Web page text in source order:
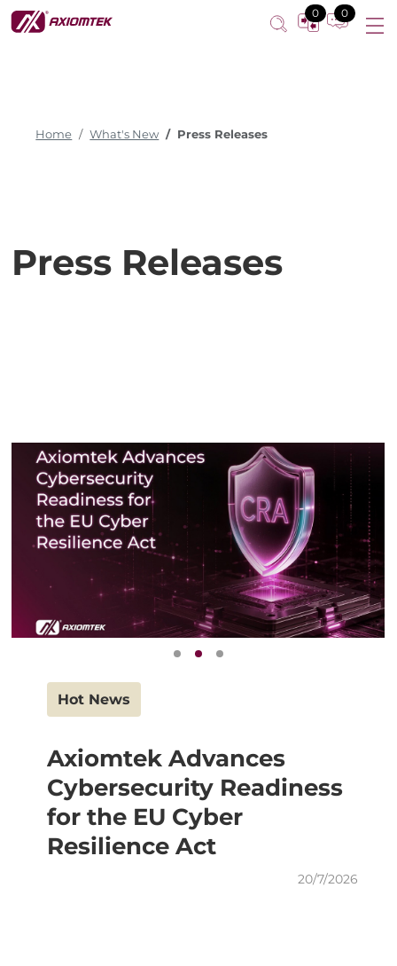
0 0
Home What's New Press Releases
Press Releases
Hot News
20/7/2026
Axiomtek Advances
Cybersecurity Readiness
for the EU Cyber
Resilience Act